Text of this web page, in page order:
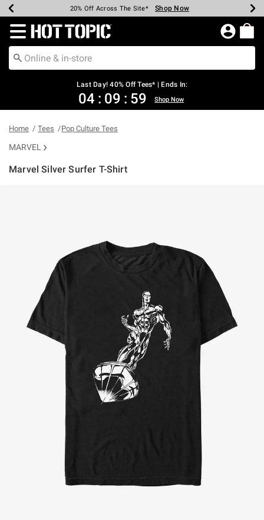
Earn Hot Cash Every $40 Spent* Shop Now
20% Off Across The Site* Shop Now
Up To 50% Off Select Styles* Shop Now
Up To 40% Off Backpacks* Shop Now
Up To 60% Off Clearance* Shop Now
Free Pickup In-Store* Shop Now
Free Shipping Over $75* Shop Now
Redirect to Hot Topic Home Page
Last Day! 40% Off Tees* | Ends In:
04 : 09 : 58 Shop Now
Home Tees Pop Culture Tees
MARVEL
Marvel Silver Surfer T-Shirt